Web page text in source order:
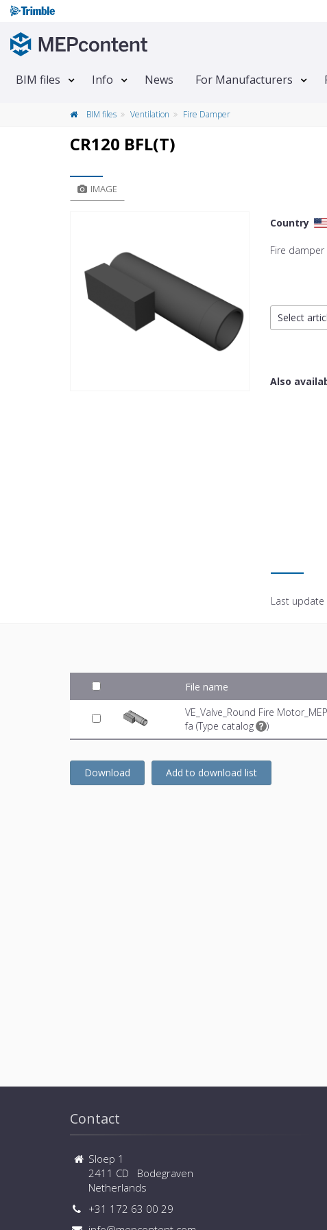
BIM files Info News For Manufacturers
BIM files Ventilation Fire Damper
CR120 BFL(T)
IMAGE
Country
Fire damper
Select
Also
Last update
File name
VE_Valve_Round Fire
fa (Type catalog )
Download Add to download list
Contact
Sloep 1
2411 CD Bodegraven
Netherlands
+31 172 63 00 29